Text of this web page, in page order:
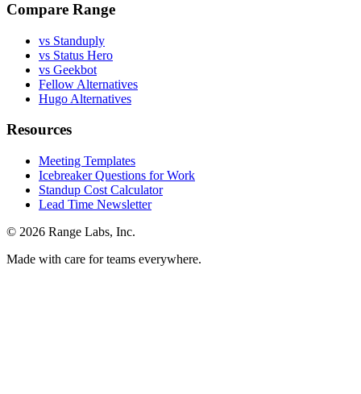
Compare Range
vs Standuply
vs Status Hero
vs Geekbot
Fellow Alternatives
Hugo Alternatives
Resources
Meeting Templates
Icebreaker Questions for Work
Standup Cost Calculator
Lead Time Newsletter
© 2026 Range Labs, Inc.
Made with care for teams everywhere.